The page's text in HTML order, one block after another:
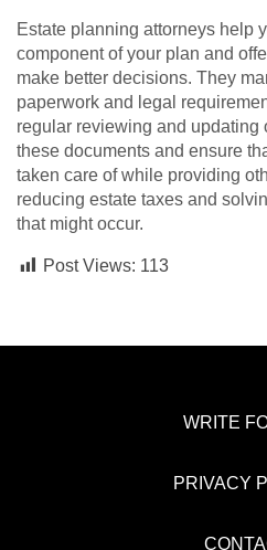
Estate planning attorneys help
component of your plan and
make better decisions. They
paperwork and legal
regular reviewing and updating
these documents and ensure
taken care of while providing
reducing estate taxes and
that might occur.
Post Views: 113
WRITE
PRIVACY